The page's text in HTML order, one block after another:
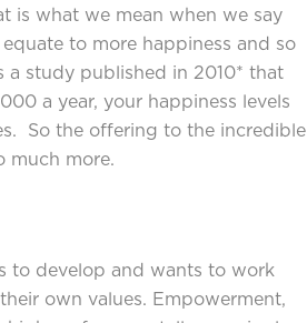
is what we mean when we say
to more happiness and so
a study published in 2010* that
a year, your happiness levels
So the offering to the incredible
much more.
to develop and wants to work
own values. Empowerment,